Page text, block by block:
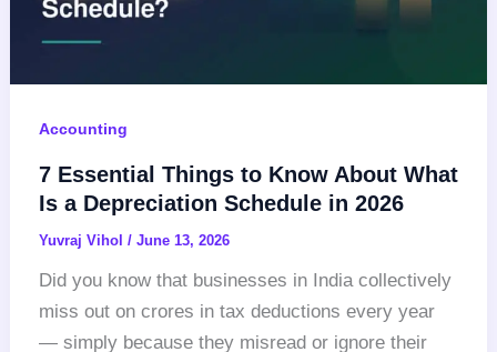
Accounting
7 Essential Things to Know About What
Is a Depreciation Schedule in 2026
Yuvraj Vihol / June 13, 2026
Did you know that businesses in India collectively
miss out on crores in tax deductions every year
— simply because they misread or ignore their